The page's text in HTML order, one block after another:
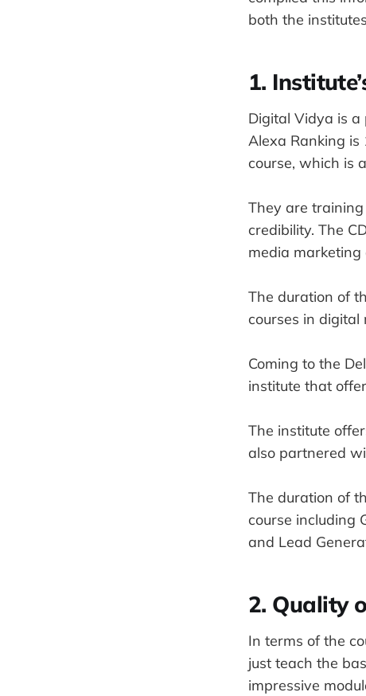
both the
1.
Digital Vidya is
Alexa Ranking is
course, which is
They are
credibility. The
media marketing
The duration of
courses in digital
Coming to the
institute that
The institute
also partnered
The duration of
course including
and Lead
2. Quality
In terms of the
just teach the
impressive